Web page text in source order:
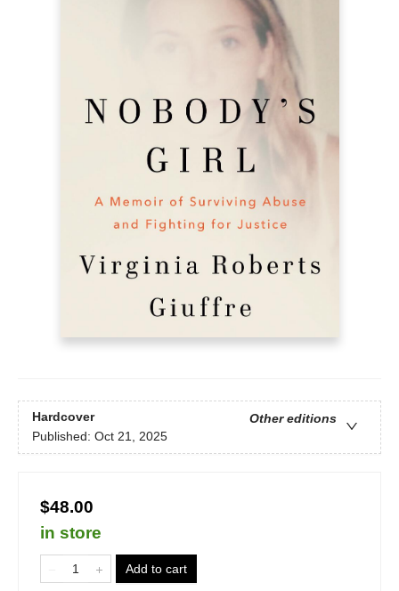
Hardcover
Other editions
Published: Oct 21, 2025
$48.00
in store
Add to cart